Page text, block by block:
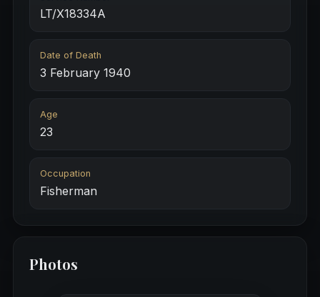
LT/X18334A
Date of Death
3 February 1940
Age
23
Occupation
Fisherman
Photos